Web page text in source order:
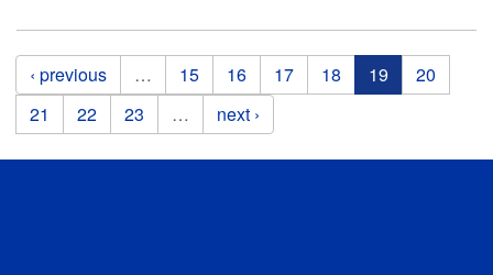
Pages
‹ previous … 15 16 17 18 19
20
21
22 23 … next ›